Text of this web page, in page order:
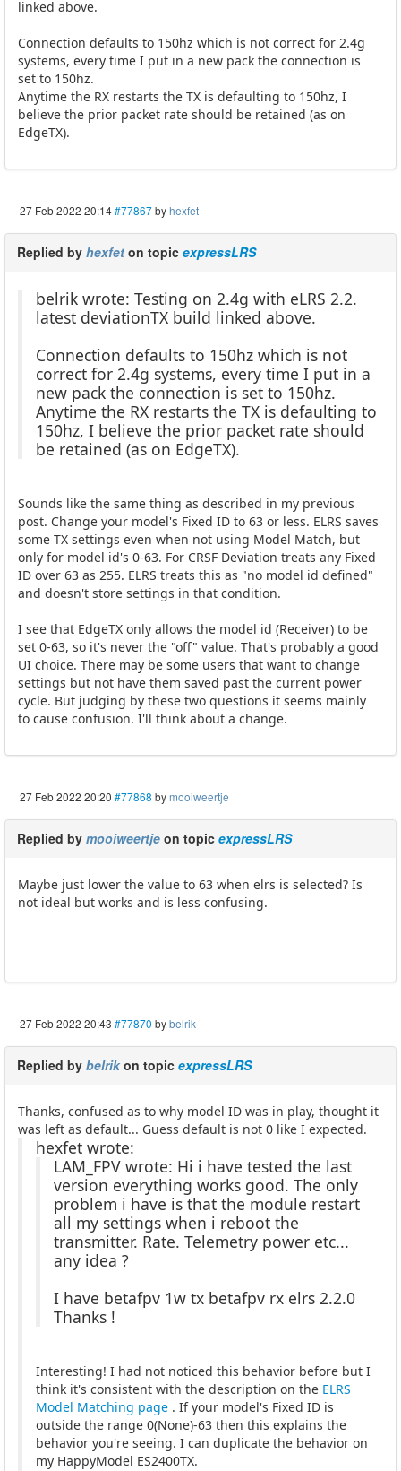
linked above.
Connection defaults to 150hz which is not correct for 2.4g
systems, every time I put in a new pack the connection is
set to 150hz.
Anytime the RX restarts the TX is defaulting to 150hz, I
believe the prior packet rate should be retained (as on
EdgeTX).
27 Feb 2022 20:14#77867byhexfet
Replied by hexfet on topic expressLRS
belrik wrote: Testing on 2.4g with eLRS 2.2.
latest deviationTX build linked above.
Connection defaults to 150hz which is not
correct for 2.4g systems, every time I put in a
new pack the connection is set to 150hz.
Anytime the RX restarts the TX is defaulting to
150hz, I believe the prior packet rate should
be retained (as on EdgeTX).
Sounds like the same thing as described in my previous
post. Change your model's Fixed ID to 63 or less. ELRS saves
some TX settings even when not using Model Match, but
only for model id's 0-63. For CRSF Deviation treats any Fixed
ID over 63 as 255. ELRS treats this as "no model id defined"
and doesn't store settings in that condition.
I see that EdgeTX only allows the model id (Receiver) to be
set 0-63, so it's never the "off" value. That's probably a good
UI choice. There may be some users that want to change
settings but not have them saved past the current power
cycle. But judging by these two questions it seems mainly
to cause confusion. I'll think about a change.
27 Feb 2022 20:20 #77868 bymooiweertje
Replied by mooiweertje on topic expressLRS
Maybe just lower the value to 63 when elrs is selected? Is
not ideal but works and is less confusing.
27 Feb 2022 20:43 #77870 bybelrik
Replied by belrik on topic expressLRS
Thanks, confused as to why model ID was in play, thought it
was left as default... Guess default is not 0 like I expected.
hexfet wrote:
LAM_FPV wrote: Hi i have tested the last
version everything works good. The only
problem i have is that the module restart
all my settings when i reboot the
transmitter. Rate. Telemetry power etc...
any idea ?
I have betafpv 1w tx betafpv rx elrs 2.2.0
Thanks !
Interesting! I had not noticed this behavior before but I
think it's consistent with the description on the ELRS
Model Matching page . If your model's Fixed ID is
outside the range 0(None)-63 then this explains the
behavior you're seeing. I can duplicate the behavior on
my HappyModel ES2400TX.